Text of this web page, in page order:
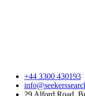
+44 3300 430193